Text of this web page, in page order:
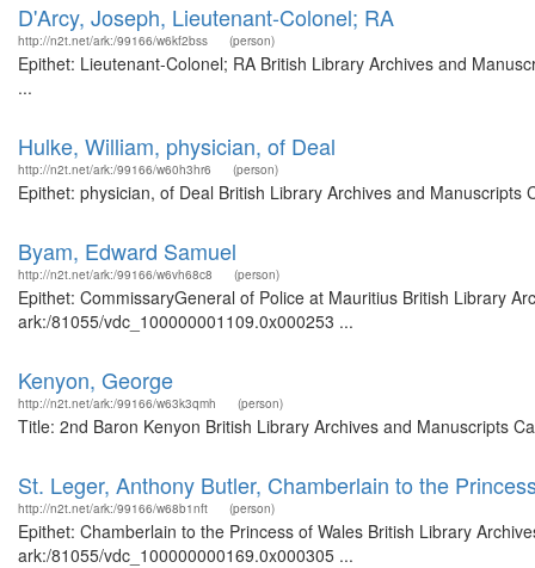
D'Arcy, Joseph, Lieutenant-Colonel; RA
http://n2t.net/ark:/99166/w6kf2bss (person)
Epithet: Lieutenant-Colonel; RA British Library Archives and
...
Hulke, William, physician, of Deal
http://n2t.net/ark:/99166/w60h3hr6 (person)
Epithet: physician, of Deal British Library Archives and
Byam, Edward Samuel
http://n2t.net/ark:/99166/w6vh68c8 (person)
Epithet: CommissaryGeneral of Police at Mauritius British Library
ark:/81055/vdc_100000001109.0x000253 ...
Kenyon, George
http://n2t.net/ark:/99166/w63k3qmh (person)
Title: 2nd Baron Kenyon British Library Archives and Manuscripts
St. Leger, Anthony Butler, Chamberlain to the
http://n2t.net/ark:/99166/w68b1nft (person)
Epithet: Chamberlain to the Princess of Wales British Library
ark:/81055/vdc_100000000169.0x000305 ...